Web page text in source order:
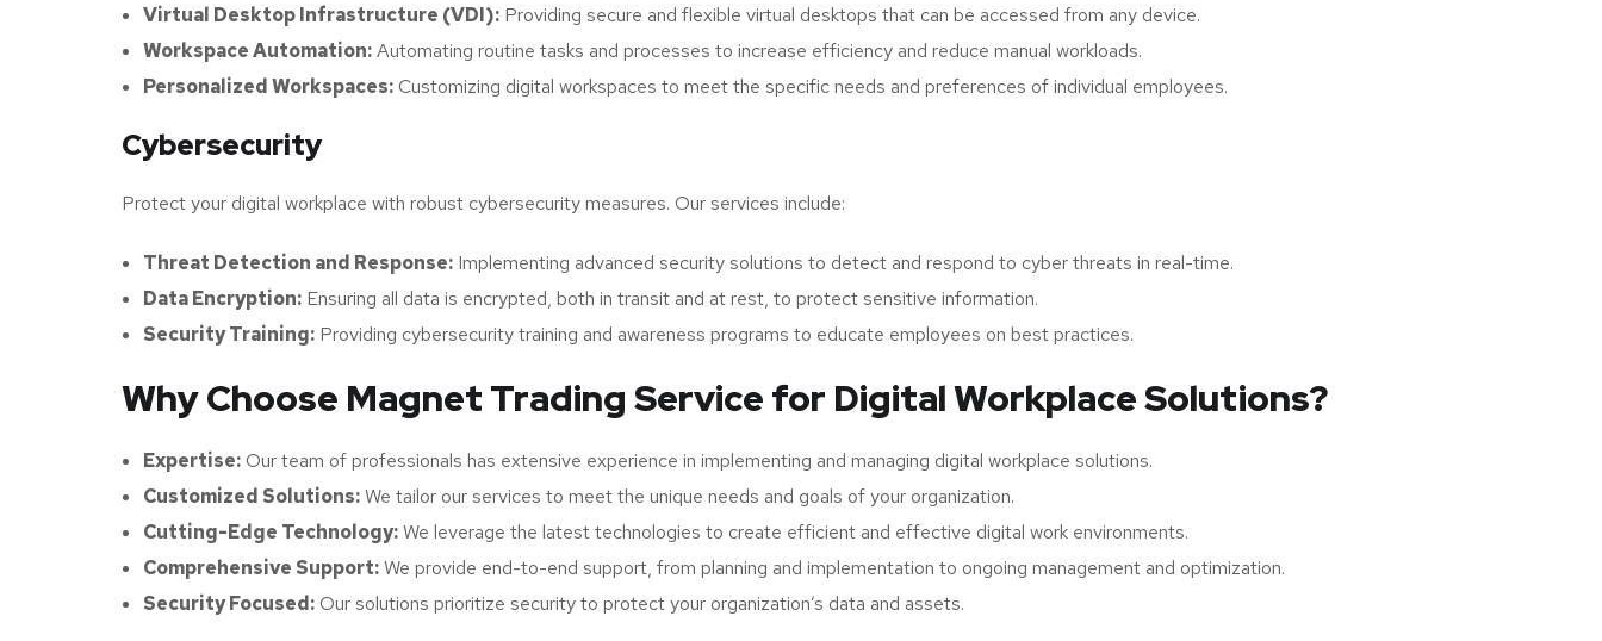
Virtual Desktop Infrastructure (VDI): Providing secure and flexible virtual desktops that can be accessed from any device.
Workspace Automation:Automating routine tasks and processes to increase efficiency and reduce manual workloads.
Personalized Workspaces:Customizing digital workspaces to meet the specific needs and preferences of individual employees.
Cybersecurity
Protect your digital workplace with robust cybersecurity measures. Our services include:
Threat Detection and Response: Implementing advanced security solutions to detect and respond to cyber threats in real-time.
Data Encryption: Ensuring all data is encrypted, both in transit and at rest, to protect sensitive information.
Security Training: Providing cybersecurity training and awareness programs to educate employees on best practices.
Why Choose Magnet Trading Service for Digital Workplace Solutions?
Expertise:Our team of professionals has extensive experience in implementing and managing digital workplace solutions.
Customized Solutions:We tailor our services to meet the unique needs and goals of your organization.
Cutting-Edge Technology:We leverage the latest technologies to create efficient and effective digital work environments.
Comprehensive Support:We provide end-to-end support, from planning and implementation to ongoing management and optimization.
Security Focused:Our solutions prioritize security to protect your organization’s data and assets.